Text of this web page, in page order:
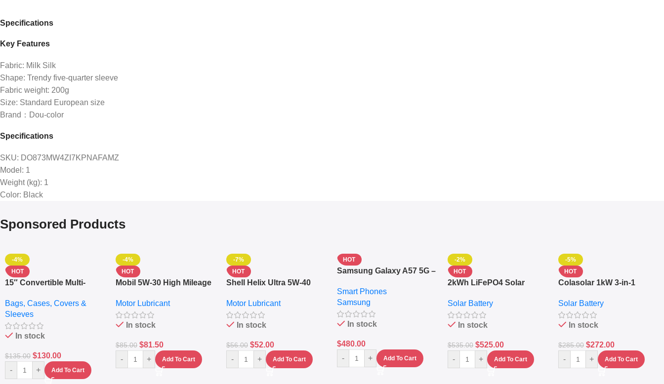
Specifications
Key Features
Fabric: Milk Silk
Shape: Trendy five-quarter sleeve
Fabric weight: 200g
Size: Standard European size
Brand：Dou-color
Specifications
SKU: DO873MW4ZI7KPNAFAMZ
Model : 1
Weight (kg): 1
Color: Black
Sponsored Products
-4%
HOT
15″ Convertible Multi-
– Messenger Laptop Bag
Bags, Cases, Covers &
Sleeves
In stock
$135.00 $130.00
- + Add To Cart
-4%
HOT
Mobil 5W-30 High Mileage
10,000+ Miles Protection
(5L)
Motor Lubricant
In stock
$85.00 $81.50
- + Add To Cart
-7%
HOT
Shell Helix Ultra 5W-40
(4L) – Premium Engine
Protection
Motor Lubricant
In stock
$56.00 $52.00
- + Add To Cart
HOT
Samsung Galaxy A57 5G –
RAM – Dual SIM –
Fingerprint – 5000mAh –
Navy
Smart Phones
Samsung
In stock
$480.00
-
+ Add To Cart
-2%
HOT
2kWh LiFePO4 Solar
Sine Wave Portable Power
Station
Solar Battery
In stock
$535.00 $525.00
- + Add To Cart
-5%
HOT
Colasolar 1kW 3-in-1
Generator – Portable
Power Station
Solar Battery
In stock
$285.00 $272.00
- + Add To Cart